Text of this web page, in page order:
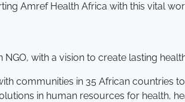
Amref Health Africa with this vital
NGO, with a vision to create lasting
communities in 35 African countries
in human resources for health,